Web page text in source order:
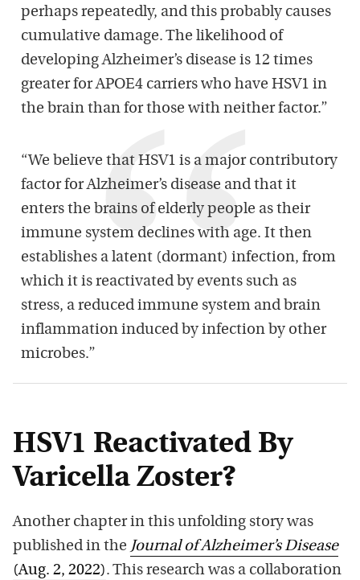
perhaps repeatedly, and this probably causes
cumulative damage. The likelihood of
developing Alzheimer’s disease is 12 times
greater for APOE4 carriers who have HSV1 in
the brain than for those with neither factor.”
“We believe that HSV1 is a major contributory
factor for Alzheimer’s disease and that it
enters the brains of elderly people as their
immune system declines with age. It then
establishes a latent (dormant) infection, from
which it is reactivated by events such as
stress, a reduced immune system and brain
inflammation induced by infection by other
microbes.”
HSV1 Reactivated By
Varicella Zoster?
Another chapter in this unfolding story was
published in the Journal of Alzheimer’s Disease
(Aug. 2, 2022). This research was a collaboration